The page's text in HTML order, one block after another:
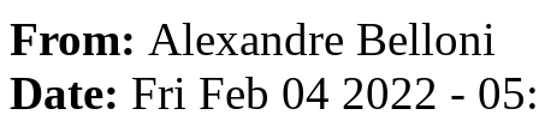
From: Alexandre Belloni
Date: Fri Feb 04 2022 -